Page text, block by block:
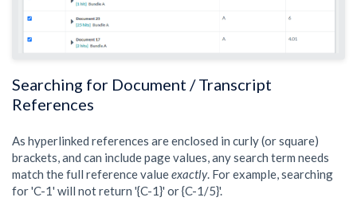
Searching for Document / Transcript
References
As hyperlinked references are enclosed in curly (or square)
brackets, and can include page values, any search term needs
match the full reference valueexactly. For example, searching
for 'C-1' will not return '{C-1}' or {C-1/5}'.